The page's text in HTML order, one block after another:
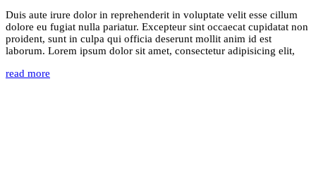
Duis aute irure dolor in reprehenderit in voluptate velit esse cillum
dolore eu fugiat nulla pariatur. Excepteur sint occaecat cupidatat non
proident, sunt in culpa qui officia deserunt mollit anim id est
laborum. Lorem ipsum dolor sit amet, consectetur adipisicing elit,
read more